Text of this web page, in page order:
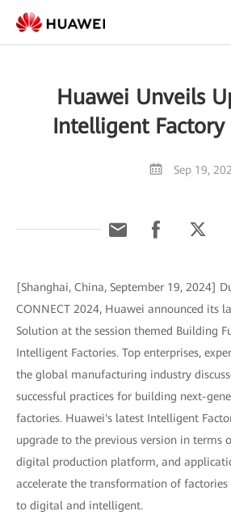
Huawei Unveils
Intelligent
Sep 19,
[Shanghai, China, September 19, 2024]
CONNECT 2024, Huawei announced its
Solution at the session themed Building
Intelligent Factories. Top enterprises,
the global manufacturing industry
successful practices for building next-
factories. Huawei's latest Intelligent
upgrade to the previous version in terms
digital production platform, and
accelerate the transformation of
to digital and intelligent.